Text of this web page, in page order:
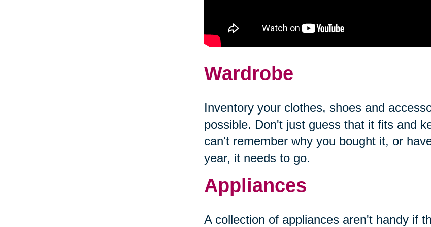
Wardrobe
Inventory your clothes, shoes and
possible. Don't just guess that it fits and
can't remember why you bought it, or
year, it needs to go.
Appliances
A collection of appliances aren't handy if